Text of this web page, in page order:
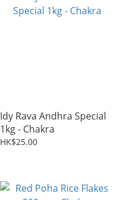
Idy Rava Andhra Special
1kg - Chakra
HK$25.00